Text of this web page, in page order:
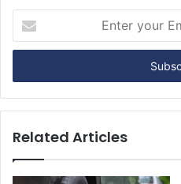
t
r
y
u
E
Related Articles